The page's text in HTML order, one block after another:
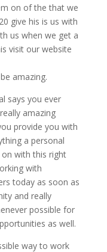
on of the that we
give his is us with
us when we get a
visit our website
amazing.
says you ever
amazing
provide you with
a personal
with this right
with
today as soon as
and really
possible for
as well.
way to work